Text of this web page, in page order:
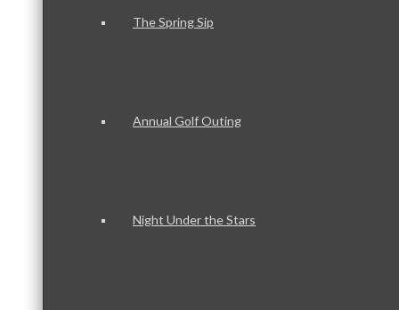
The Spring Sip
Annual Golf Outing
Night Under the Stars